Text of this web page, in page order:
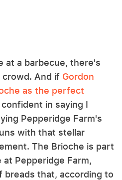
at a barbecue, there's
crowd. And if Gordon
as the perfect
in saying I
Pepperidge Farm's
with that stellar
The Brioche is part
Pepperidge Farm,
breads that, according to